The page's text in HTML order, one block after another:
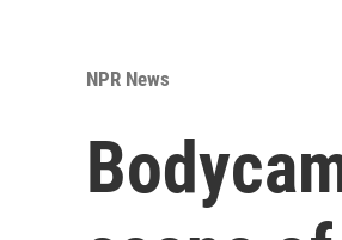
NPR News